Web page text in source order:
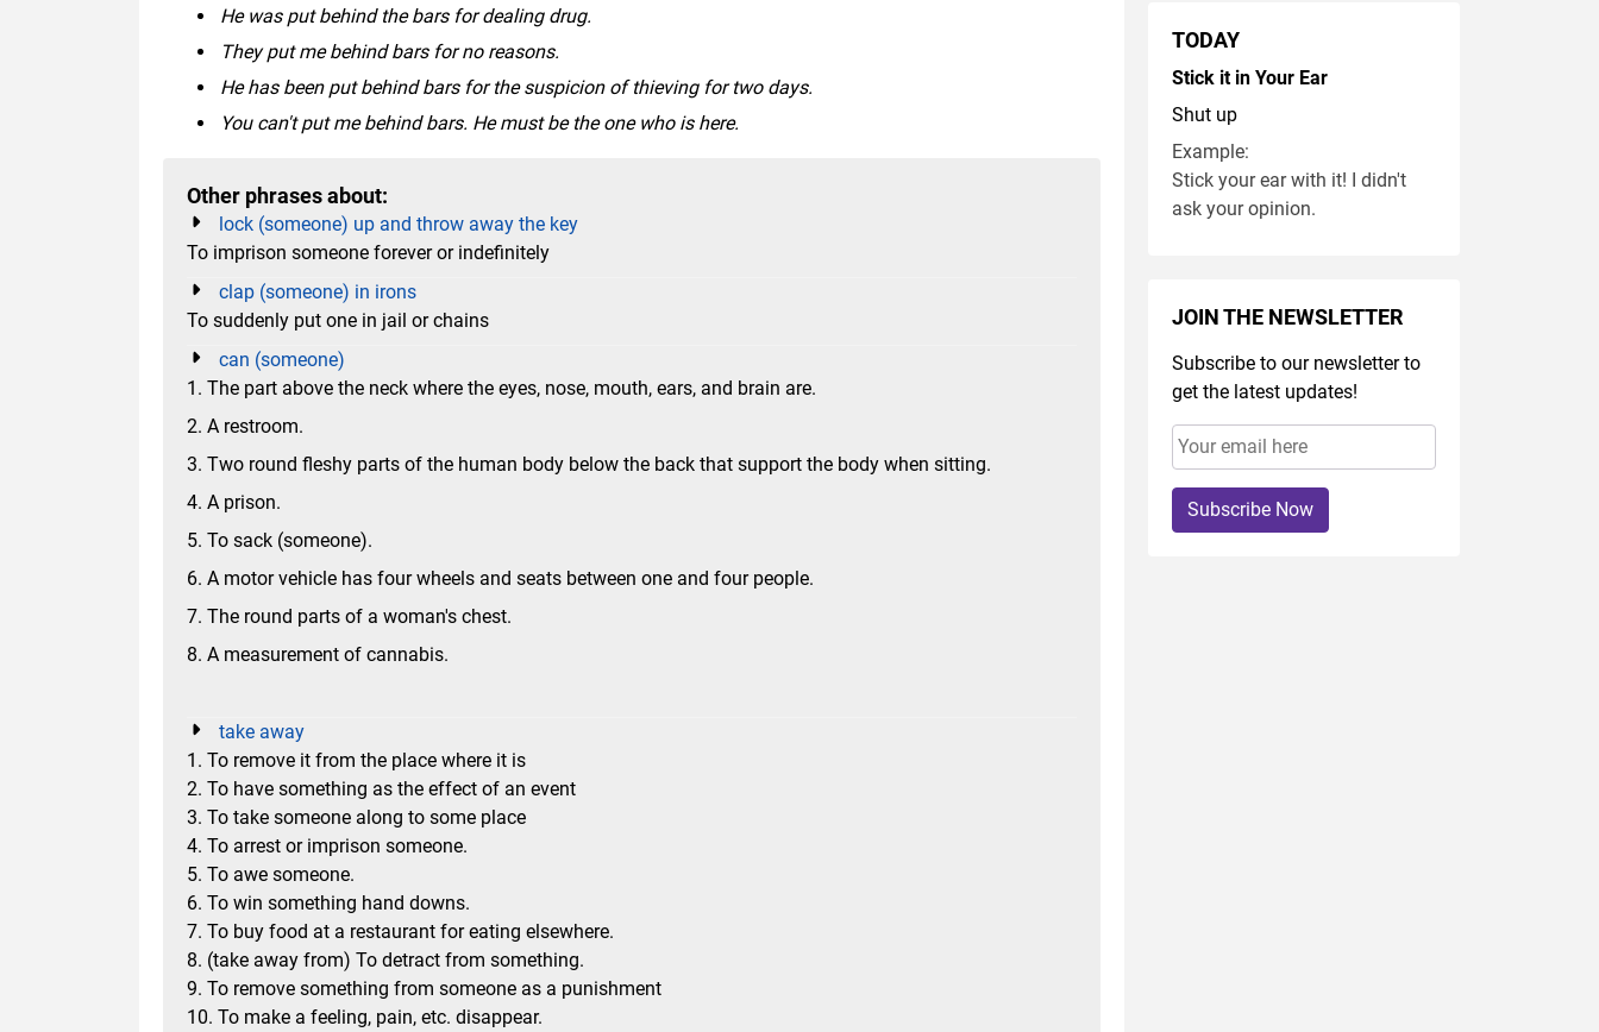
He was put behind the bars for dealing drug.
They put me behind bars for no reasons.
He has been put behind bars for the suspicion of thieving for two days.
You can't put me behind bars. He must be the one who is here.
Other phrases about:
lock (someone) up and throw away the key
To imprison someone forever or indefinitely
clap (someone) in irons
To suddenly put one in jail or chains
can (someone)
1. The part above the neck where the eyes, nose, mouth, ears, and brain are.
2. A restroom.
3. Two round fleshy parts of the human body below the back that support the body when sitting.
4. A prison.
5. To sack (someone).
6. A motor vehicle has four wheels and seats between one and four people.
7. The round parts of a woman's chest.
8. A measurement of cannabis.
take away
1. To remove it from the place where it is
2. To have something as the effect of an event
3. To take someone along to some place
4. To arrest or imprison someone.
5. To awe someone.
6. To win something hand downs.
7. To buy food at a restaurant for eating elsewhere.
8. (take away from) To detract from something.
9. To remove something from someone as a punishment
10. To make a feeling, pain, etc. disappear.
TODAY
Stick it in Your Ear
Shut up
Example:
Stick your ear with it! I didn't
ask your opinion.
JOIN THE NEWSLETTER
Subscribe to our newsletter to
get the latest updates!
Subscribe Now